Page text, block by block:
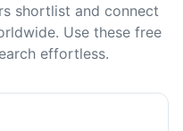
shortlist and connect
Use these free
effortless.